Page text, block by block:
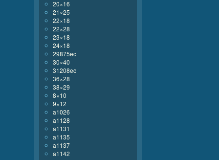
20×16
21×25
22×18
22×28
23×18
24×18
29875ec
30×40
31208ec
36×28
38×29
8×10
9×12
a1026
a1128
a1131
a1135
a1137
a1142